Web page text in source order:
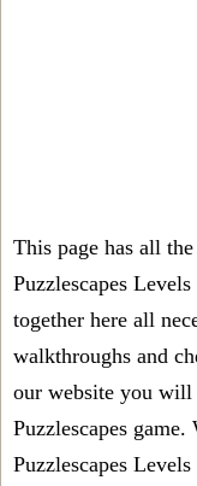
This page has all
Puzzlescapes
together here all
walkthroughs and
our website you will
Puzzlescapes
Puzzlescapes